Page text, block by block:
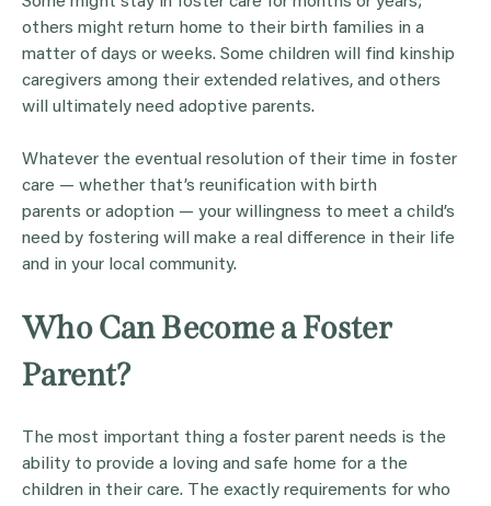
others might return home to their birth families in a
matter of days or weeks. Some children will find kinship
caregivers among their extended relatives, and others
will ultimately need adoptive parents.
Whatever the eventual resolution of their time in foster
care — whether that’s reunification with birth
parents or adoption — your willingness to meet a child’s
need by fostering will make a real difference in their life
and in your local community.
Who Can Become a Foster
Parent?
The most important thing a foster parent needs is the
ability to provide a loving and safe home for a the
children in their care. The exactly requirements for who